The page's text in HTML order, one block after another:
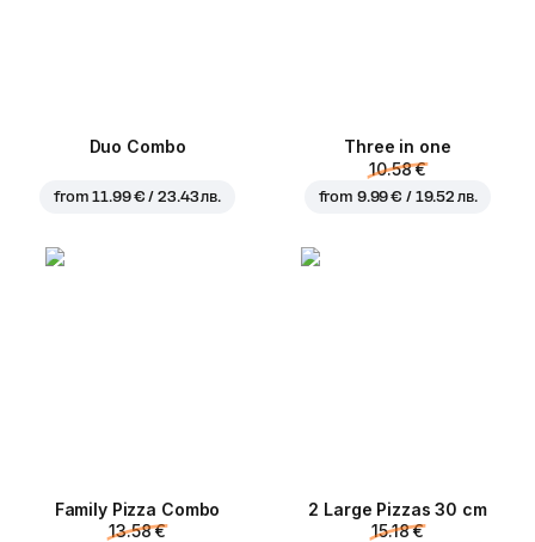
Duo Combo
from11.99 € / 23.43 лв.
Three in one
10.58 €
from 9.99 € / 19.52 лв.
Family Pizza Combo
13.58 €
2 Large Pizzas 30 cm
15.18 €